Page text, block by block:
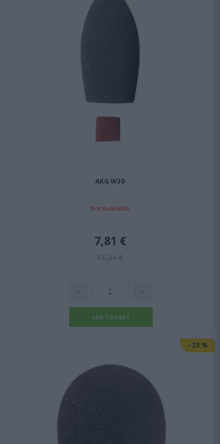
AKG W30
Not Available
11,31 €
7,81 €
- 23 %